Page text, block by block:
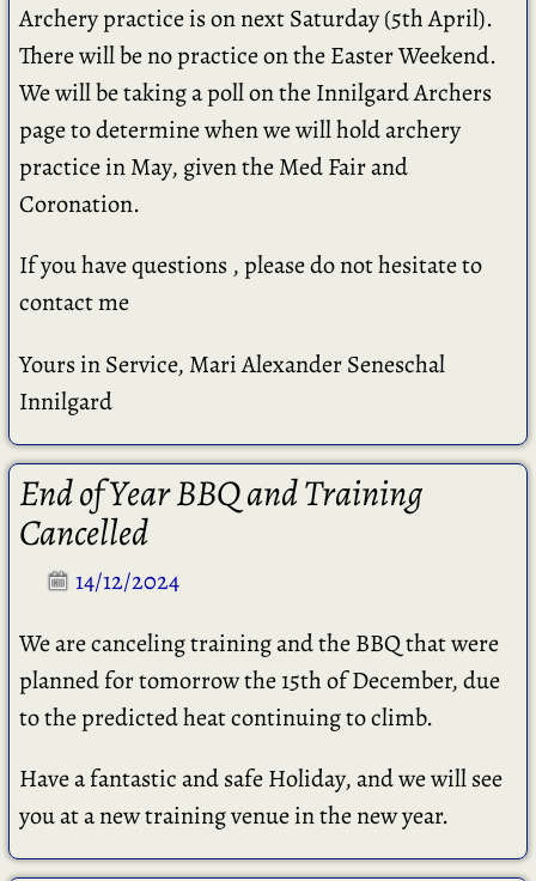
Archery practice is on next Saturday (5th April).
There will be no practice on the Easter Weekend.
We will be taking a poll on the Innilgard Archers
page to determine when we will hold archery
practice in May, given the Med Fair and
Coronation.
If you have questions , please do not hesitate to
contact me
Yours in Service, Mari Alexander Seneschal
Innilgard
End of Year BBQ and Training
Cancelled
14/12/2024
We are canceling training and the BBQ that were
planned for tomorrow the 15th of December, due
to the predicted heat continuing to climb.
Have a fantastic and safe Holiday, and we will see
you at a new training venue in the new year.